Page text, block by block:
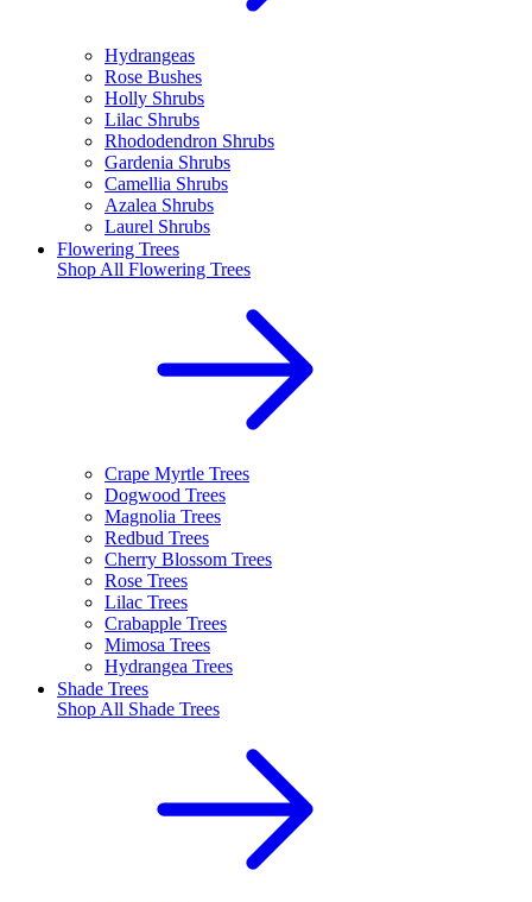
Hydrangeas
Rose Bushes
Holly Shrubs
Lilac Shrubs
Rhododendron Shrubs
Gardenia Shrubs
Camellia Shrubs
Azalea Shrubs
Laurel Shrubs
Flowering Trees
Shop All Flowering Trees
Crape Myrtle Trees
Dogwood Trees
Magnolia Trees
Redbud Trees
Cherry Blossom Trees
Rose Trees
Lilac Trees
Crabapple Trees
Mimosa Trees
Hydrangea Trees
Shade Trees
Shop All Shade Trees